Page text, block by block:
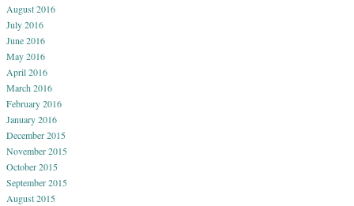
August 2016
July 2016
June 2016
May 2016
April 2016
March 2016
February 2016
January 2016
December 2015
November 2015
October 2015
September 2015
August 2015